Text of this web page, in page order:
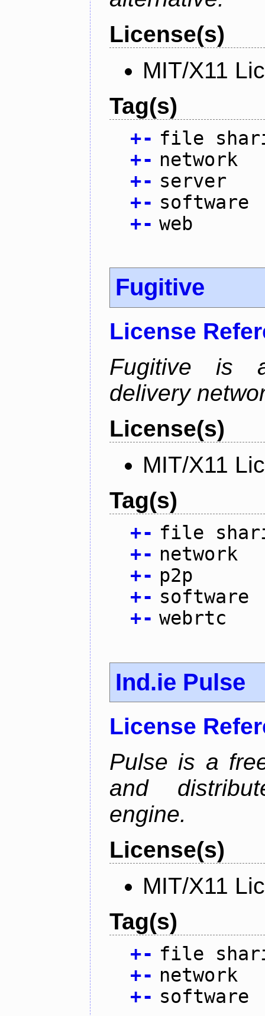
License(s)
MIT/X11
Tag(s)
+- file
+- network
+- server
+- software
+- web
Fugitive
License
Fugitive is
delivery
License(s)
MIT/X11
Tag(s)
+- file
+- network
+- p2p
+- software
+- webrtc
Ind.ie Pulse
License
Pulse is a
and
engine.
License(s)
MIT/X11
Tag(s)
+- file
+- network
+- software